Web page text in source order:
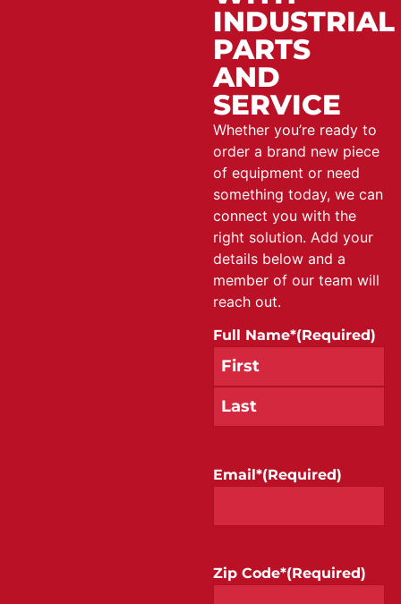
INDUSTRIAL
PARTS
AND
SERVICE
Whether you’re ready to
order a brand new piece
of equipment or need
something today, we can
connect you with the
right solution. Add your
details below and a
member of our team will
reach out.
Full Name*(Required)
Email*(Required)
Zip Code*(Required)